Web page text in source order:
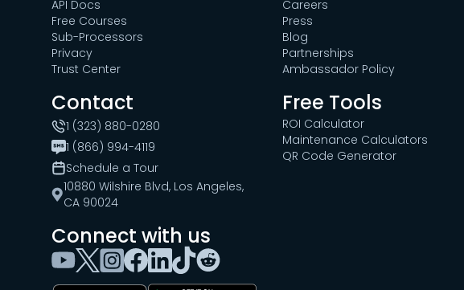
API Docs
Free Courses
Sub-Processors
Privacy
Trust Center
Careers
Press
Blog
Partnerships
Ambassador Policy
Contact
1 (323) 880-0280
1 (866) 994-4119
Schedule a Tour
10880 Wilshire Blvd, Los Angeles,
CA 90024
Free Tools
ROI Calculator
Maintenance Calculators
QR Code Generator
Connect with us